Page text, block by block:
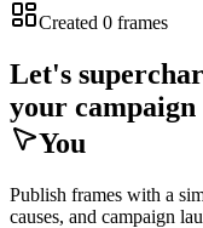
Created 0 frames
Let's
your campaign
You
Publish frames with a
causes, and campaign